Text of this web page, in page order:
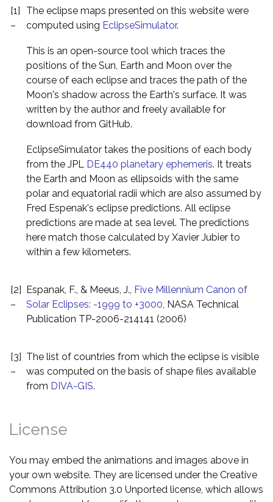
[1]
–
The eclipse maps presented on this website were
computed using EclipseSimulator.
This is an open-source tool which traces the
positions of the Sun, Earth and Moon over the
course of each eclipse and traces the path of the
Moon's shadow across the Earth's surface. It was
written by the author and freely available for
download from GitHub.
EclipseSimulator takes the positions of each body
from the JPL DE440 planetary ephemeris. It treats
the Earth and Moon as ellipsoids with the same
polar and equatorial radii which are also assumed by
Fred Espenak's eclipse predictions. All eclipse
predictions are made at sea level. The predictions
here match those calculated by Xavier Jubier to
within a few kilometers.
[2]
–
Espanak, F., & Meeus, J., Five Millennium Canon of
Solar Eclipses: -1999 to +3000 , NASA Technical
Publication TP-2006-214141 (2006)
[3]
–
The list of countries from which the eclipse is visible
was computed on the basis of shape files available
from DIVA-GIS.
License
You may embed the animations and images above in
your own website. They are licensed under the Creative
Commons Attribution 3.0 Unported license, which allows